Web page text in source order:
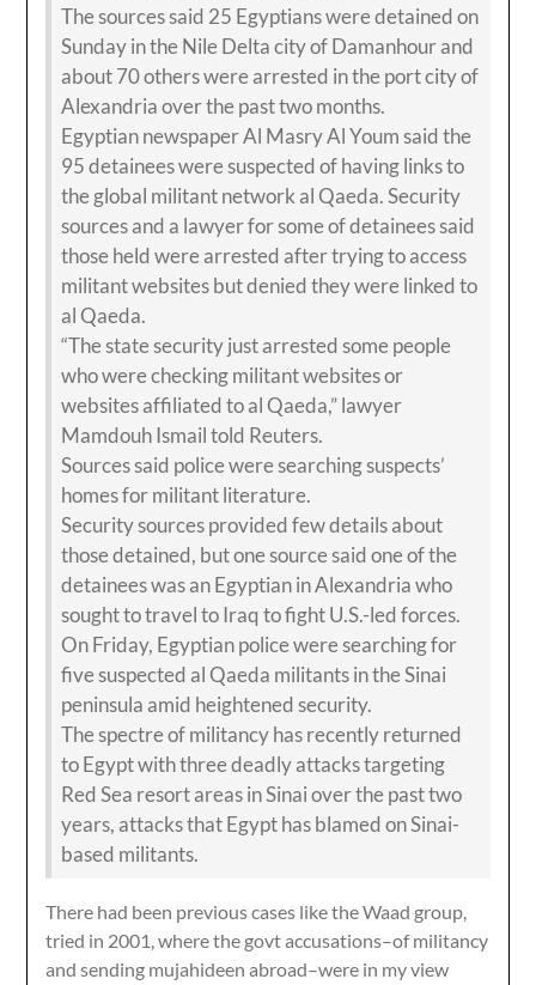
The sources said 25 Egyptians were detained on
Sunday in the Nile Delta city of Damanhour and
about 70 others were arrested in the port city of
Alexandria over the past two months.
Egyptian newspaper Al Masry Al Youm said the
95 detainees were suspected of having links to
the global militant network al Qaeda. Security
sources and a lawyer for some of detainees said
those held were arrested after trying to access
militant websites but denied they were linked to
al Qaeda.
“The state security just arrested some people
who were checking militant websites or
websites affiliated to al Qaeda,” lawyer
Mamdouh Ismail told Reuters.
Sources said police were searching suspects’
homes for militant literature.
Security sources provided few details about
those detained, but one source said one of the
detainees was an Egyptian in Alexandria who
sought to travel to Iraq to fight U.S.-led forces.
On Friday, Egyptian police were searching for
five suspected al Qaeda militants in the Sinai
peninsula amid heightened security.
The spectre of militancy has recently returned
to Egypt with three deadly attacks targeting
Red Sea resort areas in Sinai over the past two
years, attacks that Egypt has blamed on Sinai-
based militants.
There had been previous cases like the Waad group,
tried in 2001, where the govt accusations–of militancy
and sending mujahideen abroad–were in my view